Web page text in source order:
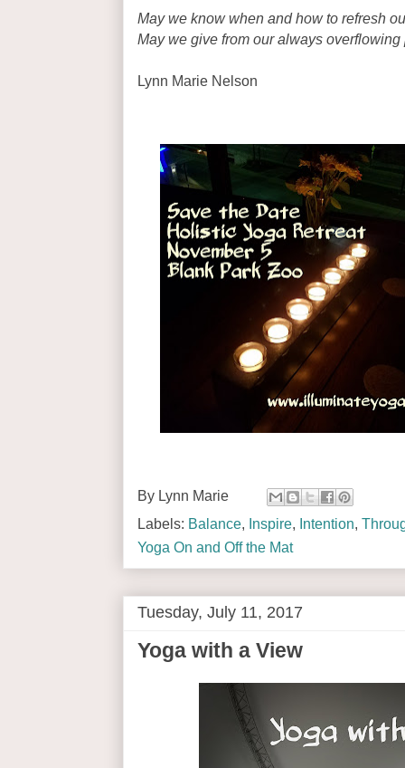
May we know when and how to refresh
May we give from our always overflowing
Lynn Marie Nelson
By Lynn Marie
Labels: Balance, Inspire, Intention,
Yoga On and Off the Mat
Tuesday, July 11, 2017
Yoga with a View